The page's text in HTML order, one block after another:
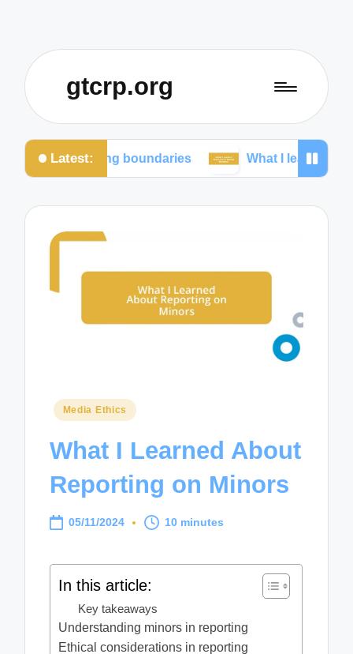
gtcrp.org
Latest:
boundaries What I learned from social
Posted
Media Ethics
What I Learned About
Reporting on Minors
05/11/2024 10 minutes
In this article:
Key takeaways
Understanding minors in reporting
Ethical considerations in reporting